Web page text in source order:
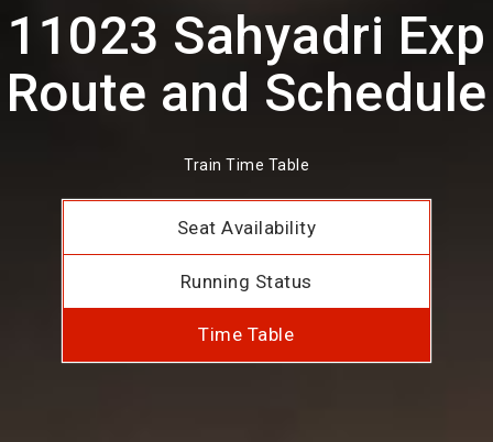
11023 Sahyadri Exp
Route and Schedule
Train Time Table
Seat Availability
Running Status
Time Table